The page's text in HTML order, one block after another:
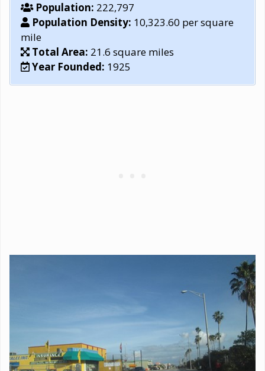
Population: 222,797
Population Density: 10,323.60 per square
mile
Total Area: 21.6 square miles
Year Founded: 1925